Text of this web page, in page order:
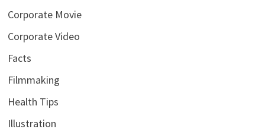
Corporate Movie
Corporate Video
Facts
Filmmaking
Health Tips
Illustration